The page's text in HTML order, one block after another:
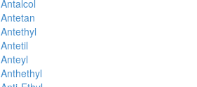
Antalcol
Antetan
Antethyl
Antetil
Anteyl
Anthethyl